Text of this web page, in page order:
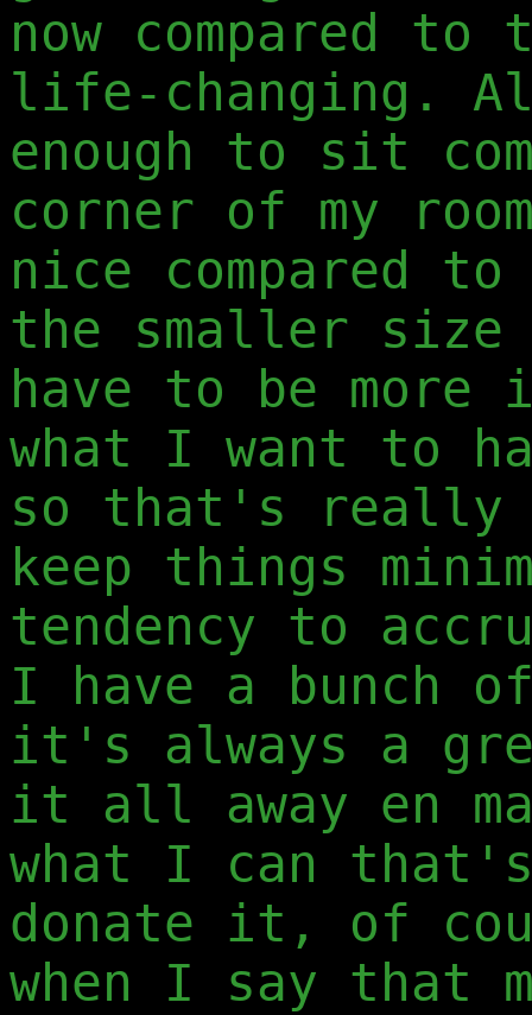
now compared
life-changing.
enough to sit
corner of my
nice compared
the smaller size
have to be
what I want to
so that's
keep things
tendency to
I have a bunch
it's always a
it all away en
what I can
donate it, of
when I say